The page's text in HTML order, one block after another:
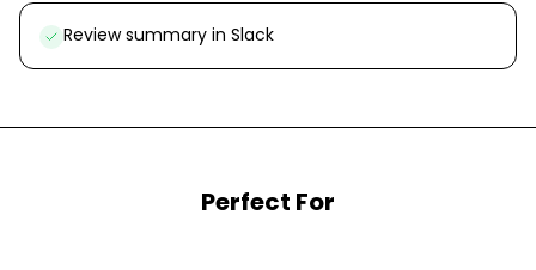
Review summary in Slack
Perfect For